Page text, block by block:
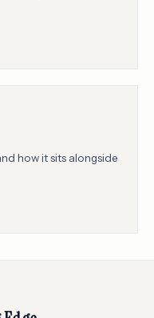
how it sits alongside